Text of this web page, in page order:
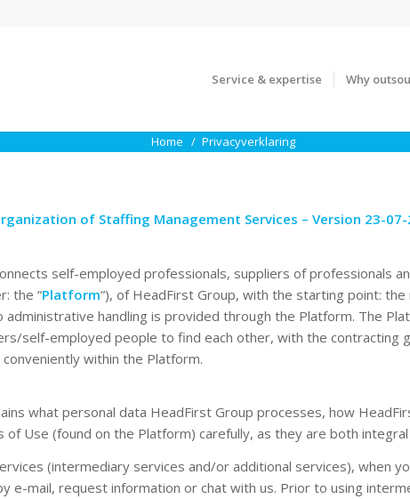
Service & expertise Why
Home Privacyverklaring
of Staffing Management Services – Version 23-07-
self-employed professionals, suppliers of professionals
the “Platform“), of HeadFirst Group, with the starting point:
handling is provided through the Platform. The
self-employed people to find each other, with the contracting
within the Platform.
what personal data HeadFirst Group processes, how
Use (found on the Platform) carefully, as they are both
(intermediary services and/or additional services), when
e-mail, request information or chat with us. Prior to using